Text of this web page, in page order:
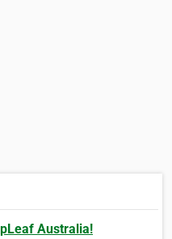
Australia!